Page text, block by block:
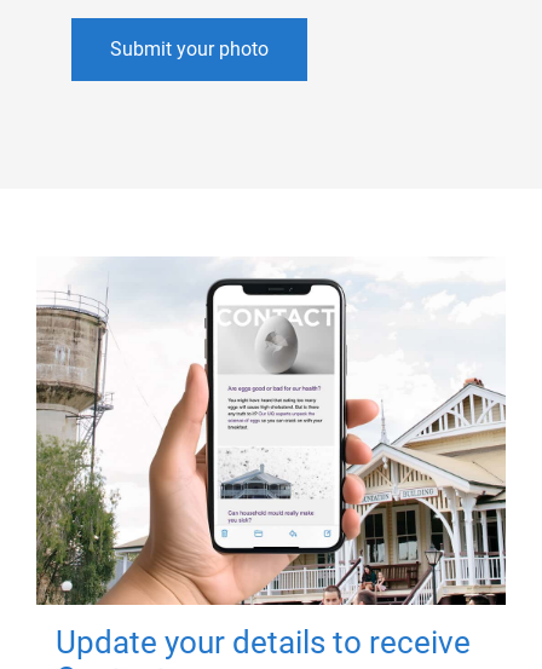
Submit your photo
Update your details to receive